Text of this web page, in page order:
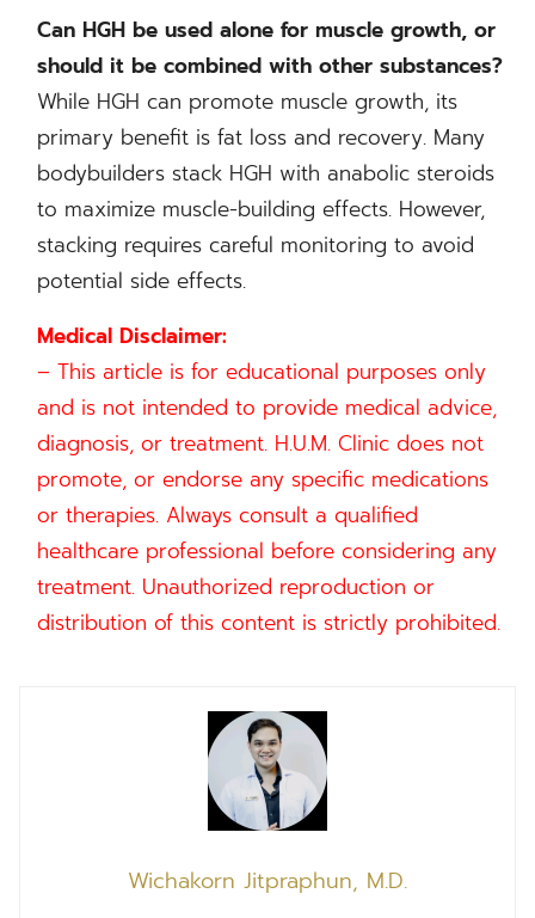
Can HGH be used alone for muscle growth, or
should it be combined with other substances?
While HGH can promote muscle growth, its
primary benefit is fat loss and recovery. Many
bodybuilders stack HGH with anabolic steroids
to maximize muscle-building effects. However,
stacking requires careful monitoring to avoid
potential side effects.
Medical Disclaimer:
– This article is for educational purposes only
and is not intended to provide medical advice,
diagnosis, or treatment. H.U.M. Clinic does not
promote, or endorse any specific medications
or therapies. Always consult a qualified
healthcare professional before considering any
treatment. Unauthorized reproduction or
distribution of this content is strictly prohibited.
Wichakorn Jitpraphun, M.D.